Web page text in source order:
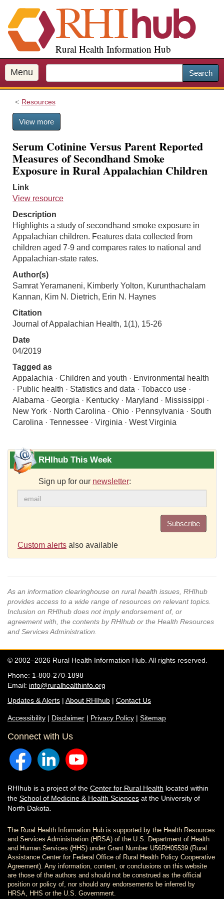
i
p
o
m
a
Rural Health Information Hub
Menu Search
Resources
View more
Serum Cotinine Versus Parent Reported
Measures of Secondhand Smoke
Exposure in Rural Appalachian Children
Link
View resource
Description
Highlights a study of secondhand smoke exposure in
Appalachian children. Features data collected from
children aged 7-9 and compares rates to national and
Appalachian-state rates.
Author(s)
Samrat Yeramaneni, Kimberly Yolton, Kurunthachalam
Kannan, Kim N. Dietrich, Erin N. Haynes
Citation
Journal of Appalachian Health, 1(1), 15-26
Date
04/2019
Tagged as
Appalachia · Children and youth · Environmental health
· Public health · Statistics and data · Tobacco use ·
Alabama · Georgia · Kentucky · Maryland · Mississippi ·
New York · North Carolina · Ohio · Pennsylvania · South
Carolina · Tennessee · Virginia · West Virginia
RHIhub This Week
Sign up for our newsletter:
Subscribe
Custom alerts also available
As an information clearinghouse on rural health issues, RHIhub
provides access to a wide range of resources on relevant topics.
Inclusion on RHIhub does not imply endorsement of, or
agreement with, the contents by RHIhub or the Health Resources
and Services Administration.
© 2002–2026 Rural Health Information Hub. All rights reserved.
Phone: 1-800-270-1898
Email: info@ruralhealthinfo.org
Updates & Alerts | About RHIhub | Contact Us
Accessibility | Disclaimer | Privacy Policy | Sitemap
Connect with Us
RHIhub is a project of the Center for Rural Health located within
the School of Medicine & Health Sciences at the University of
North Dakota.
The Rural Health Information Hub is supported by the Health Resources
and Services Administration (HRSA) of the U.S. Department of Health
and Human Services (HHS) under Grant Number U56RH05539 (Rural
Assistance Center for Federal Office of Rural Health Policy Cooperative
Agreement). Any information, content, or conclusions on this website
are those of the authors and should not be construed as the official
position or policy of, nor should any endorsements be inferred by
HRSA, HHS or the U.S. Government.